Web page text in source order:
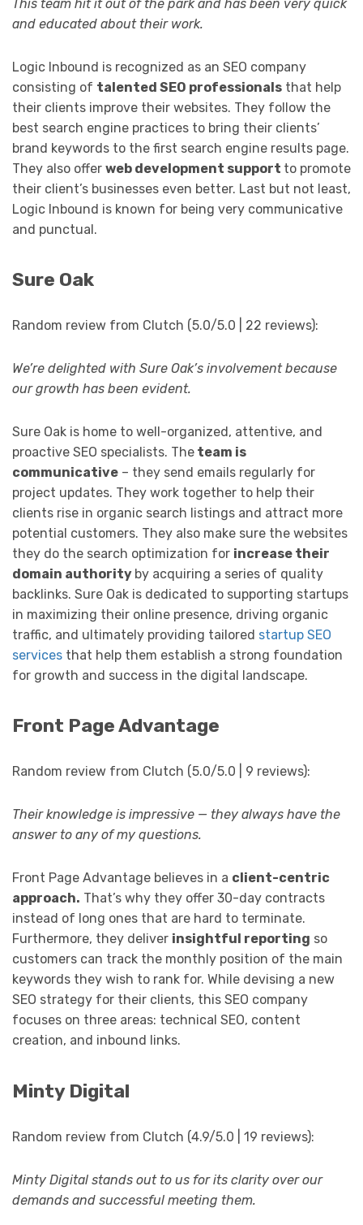
This team hit it out of the park and has been very quick
and educated about their work.
Logic Inbound is recognized as an SEO company
consisting of talented SEO professionals that help
their clients improve their websites. They follow the
best search engine practices to bring their clients’
brand keywords to the first search engine results page.
They also offer web development support to promote
their client’s businesses even better. Last but not least,
Logic Inbound is known for being very communicative
and punctual.
Sure Oak
Random review from Clutch (5.0/5.0 | 22 reviews):
We’re delighted with Sure Oak’s involvement because
our growth has been evident.
Sure Oak is home to well-organized, attentive, and
proactive SEO specialists. The team is
communicative – they send emails regularly for
project updates. They work together to help their
clients rise in organic search listings and attract more
potential customers. They also make sure the websites
they do the search optimization for increase their
domain authority by acquiring a series of quality
backlinks. Sure Oak is dedicated to supporting startups
in maximizing their online presence, driving organic
traffic, and ultimately providing tailored startup SEO
services that help them establish a strong foundation
for growth and success in the digital landscape.
Front Page Advantage
Random review from Clutch (5.0/5.0 | 9 reviews):
Their knowledge is impressive — they always have the
answer to any of my questions.
Front Page Advantage believes in a client-centric
approach. That’s why they offer 30-day contracts
instead of long ones that are hard to terminate.
Furthermore, they deliver insightful reporting so
customers can track the monthly position of the main
keywords they wish to rank for. While devising a new
SEO strategy for their clients, this SEO company
focuses on three areas: technical SEO, content
creation, and inbound links.
Minty Digital
Random review from Clutch (4.9/5.0 | 19 reviews):
Minty Digital stands out to us for its clarity over our
demands and successful meeting them.